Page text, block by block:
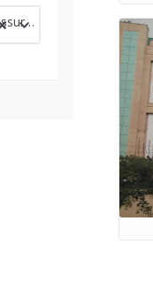
24 Hour Blood Pressure Monitoring